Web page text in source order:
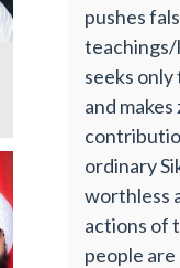
pushes
seeks only
and
ordinary
worthless
actions of
people